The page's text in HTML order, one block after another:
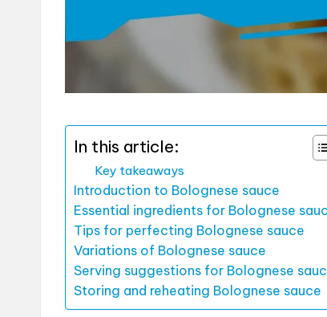
In this article:
Key takeaways
Introduction to Bolognese sauce
Essential ingredients for Bolognese
Tips for perfecting Bolognese sauce
Variations of Bolognese sauce
Serving suggestions for Bolognese
Storing and reheating Bolognese sauce